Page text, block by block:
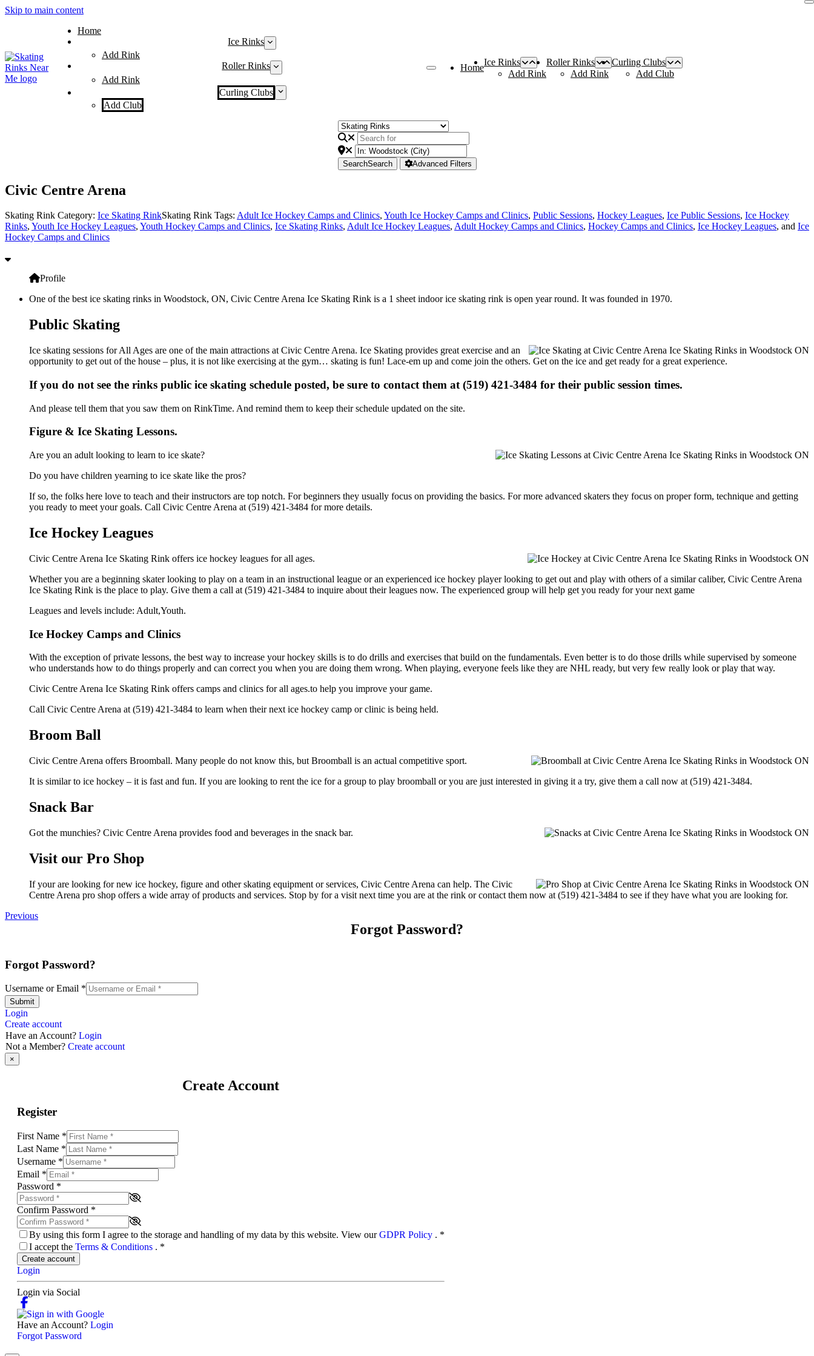
Skip to main content
Home
Ice Rinks
Add Rink
Roller Rinks
Add Rink
Curling Clubs
Add Club
Home
Ice Rinks
Add Rink
Roller Rinks
Add Rink
Curling Clubs
Add Club
SearchSearch Advanced Filters
Civic Centre Arena
Skating Rink Category: Ice Skating RinkSkating Rink Tags: Adult Ice Hockey Camps and Clinics, Youth Ice Hockey Camps and Clinics, Public Sessions, Hockey Leagues, Ice Public Sessions, Ice Hockey
Rinks, Youth Ice Hockey Leagues, Youth Hockey Camps and Clinics, Ice Skating Rinks, Adult Ice Hockey Leagues, Adult Hockey Camps and Clinics, Hockey Camps and Clinics, Ice Hockey Leagues, and Ice
Hockey Camps and Clinics
Profile
One of the best ice skating rinks in Woodstock, ON, Civic Centre Arena Ice Skating Rink is a 1 sheet indoor ice skating rink is open year round. It was founded in 1970.
Public Skating
Ice skating sessions for All Ages are one of the main attractions at Civic Centre Arena. Ice Skating provides great exercise and an
opportunity to get out of the house – plus, it is not like exercising at the gym… skating is fun! Lace-em up and come join the others. Get on the ice and get ready for a great experience.
If you do not see the rinks public ice skating schedule posted, be sure to contact them at (519) 421-3484 for their public session times.
And please tell them that you saw them on RinkTime. And remind them to keep their schedule updated on the site.
Figure & Ice Skating Lessons.
Are you an adult looking to learn to ice skate?
Do you have children yearning to ice skate like the pros?
If so, the folks here love to teach and their instructors are top notch. For beginners they usually focus on providing the basics. For more advanced skaters they focus on proper form, technique and getting
you ready to meet your goals. Call Civic Centre Arena at (519) 421-3484 for more details.
Ice Hockey Leagues
Civic Centre Arena Ice Skating Rink offers ice hockey leagues for all ages.
Whether you are a beginning skater looking to play on a team in an instructional league or an experienced ice hockey player looking to get out and play with others of a similar caliber, Civic Centre Arena
Ice Skating Rink is the place to play. Give them a call at (519) 421-3484 to inquire about their leagues now. The experienced group will help get you ready for your next game
Leagues and levels include: Adult,Youth.
Ice Hockey Camps and Clinics
With the exception of private lessons, the best way to increase your hockey skills is to do drills and exercises that build on the fundamentals. Even better is to do those drills while supervised by someone
who understands how to do things properly and can correct you when you are doing them wrong. When playing, everyone feels like they are NHL ready, but very few really look or play that way.
Civic Centre Arena Ice Skating Rink offers camps and clinics for all ages.to help you improve your game.
Call Civic Centre Arena at (519) 421-3484 to learn when their next ice hockey camp or clinic is being held.
Broom Ball
Civic Centre Arena offers Broomball. Many people do not know this, but Broomball is an actual competitive sport.
It is similar to ice hockey – it is fast and fun. If you are looking to rent the ice for a group to play broomball or you are just interested in giving it a try, give them a call now at (519) 421-3484.
Snack Bar
Got the munchies? Civic Centre Arena provides food and beverages in the snack bar.
Visit our Pro Shop
If your are looking for new ice hockey, figure and other skating equipment or services, Civic Centre Arena can help. The Civic
Centre Arena pro shop offers a wide array of products and services. Stop by for a visit next time you are at the rink or contact them now at (519) 421-3484 to see if they have what you are looking for.
Previous
Forgot Password?
Forgot Password?
Username or Email *
Submit
Login
Create account
Have an Account? Login
Not a Member? Create account
×
Create Account
Register
First Name *
Last Name *
Username *
Email *
Password *
Confirm Password *
By using this form I agree to the storage and handling of my data by this website. View ourGDPR Policy . *
I accept the Terms & Conditions . *
Create account
Login
Login via Social
Have an Account? Login
Forgot Password